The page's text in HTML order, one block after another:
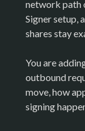
network path
Signer setup,
shares stay
You are
outbound
move, how
signing